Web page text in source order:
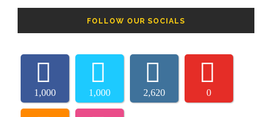
FOLLOW OUR SOCIALS
1,000 1,000 2,620 0